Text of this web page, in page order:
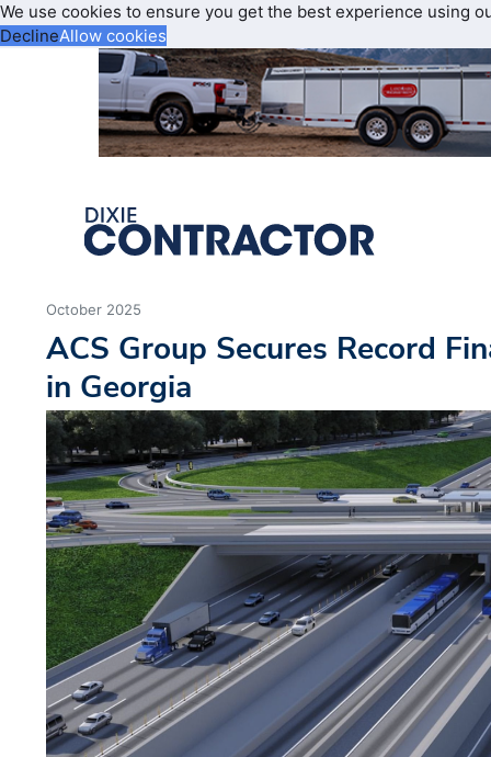
We use cookies to ensure you get the best experience using
DeclineAllow cookies
October 2025
ACS Group Secures Record
in Georgia